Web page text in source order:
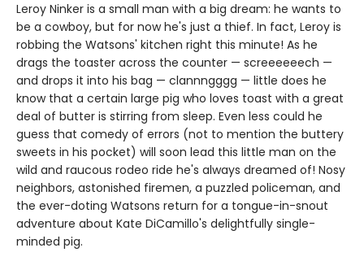
Leroy Ninker is a small man with a big dream: he wants to
be a cowboy, but for now he's just a thief. In fact, Leroy is
robbing the Watsons' kitchen right this minute! As he
drags the toaster across the counter — screeeeeech —
and drops it into his bag — clannngggg — little does he
know that a certain large pig who loves toast with a great
deal of butter is stirring from sleep. Even less could he
guess that comedy of errors (not to mention the buttery
sweets in his pocket) will soon lead this little man on the
wild and raucous rodeo ride he's always dreamed of! Nosy
neighbors, astonished firemen, a puzzled policeman, and
the ever-doting Watsons return for a tongue-in-snout
adventure about Kate DiCamillo's delightfully single-
minded pig.